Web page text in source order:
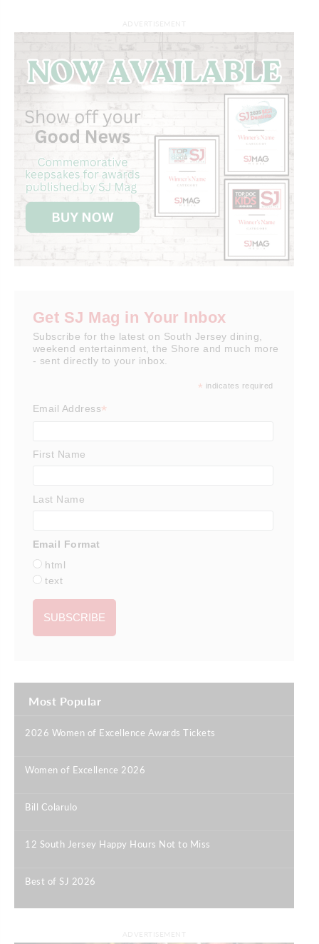
Get SJ Mag in Your Inbox
Subscribe for the latest on South Jersey dining,
weekend entertainment, the Shore and much more
- sent directly to your inbox.
* indicates required
Email Address*
First Name
Last Name
Email Format
html
text
Most Popular
2026 Women of Excellence Awards Tickets
Women of Excellence 2026
Bill Colarulo
12 South Jersey Happy Hours Not to Miss
Best of SJ 2026